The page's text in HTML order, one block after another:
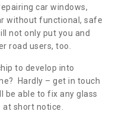
car windows,
without functional, safe
not only put you and
road users, too.
to develop into
Hardly – get in touch
be able to fix any glass
short notice.